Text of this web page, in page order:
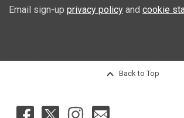
Email sign-up privacy policy and cookie
Back to Top